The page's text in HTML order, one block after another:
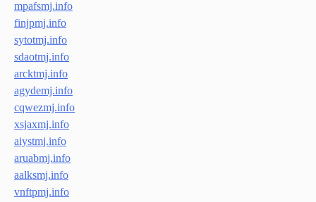
mpafsmj.info
finjpmj.info
sytotmj.info
sdaotmj.info
arcktmj.info
agydemj.info
cqwezmj.info
xsjaxmj.info
aiystmj.info
aruabmj.info
aalksmj.info
vnftpmj.info